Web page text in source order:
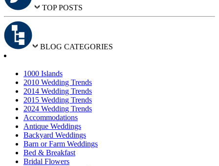
TOP POSTS
BLOG CATEGORIES
1000 Islands
2010 Wedding Trends
2014 Wedding Trends
2015 Wedding Trends
2024 Wedding Trends
Accommodations
Antique Weddings
Backyard Weddings
Barn or Farm Weddings
Bed & Breakfast
Bridal Flowers